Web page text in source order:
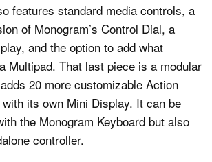
features standard media controls, a
of Monogram’s Control Dial, a
and the option to add what
Multipad. That last piece is a modular
20 more customizable Action
its own Mini Display. It can be
the Monogram Keyboard but also
controller.